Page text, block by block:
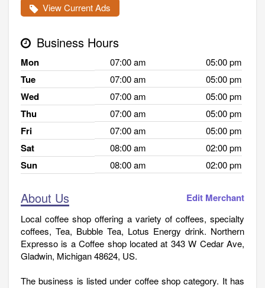
View Current Ads
Business Hours
Mon 07:00 am 05:00 pm
Tue 07:00 am 05:00 pm
Wed 07:00 am 05:00 pm
Thu 07:00 am 05:00 pm
Fri 07:00 am 05:00 pm
Sat 08:00 am 02:00 pm
Sun 08:00 am 02:00 pm
About Us Edit Merchant
Local coffee shop offering a variety of coffees, specialty
coffees, Tea, Bubble Tea, Lotus Energy drink. Northern
Expresso is a Coffee shop located at 343 W Cedar Ave,
Gladwin, Michigan 48624, US.
The business is listed under coffee shop category. It has